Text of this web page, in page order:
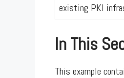
existing PKI
In This
This example